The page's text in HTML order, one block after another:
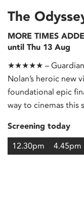
The
MORE TIMES
until Thu 13 Aug
★★★★★ –
Nolan’s heroic new
foundational epic
way to cinemas this
Screening today
12.30pm 4.45pm